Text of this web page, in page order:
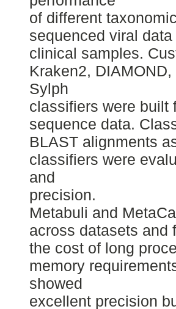
of different
sequenced viral
clinical samples.
Kraken2,
Sylph
classifiers were built
sequence data.
BLAST alignments
classifiers were
and
precision.
Metabuli and
across datasets and
the cost of long
memory
showed
excellent precision